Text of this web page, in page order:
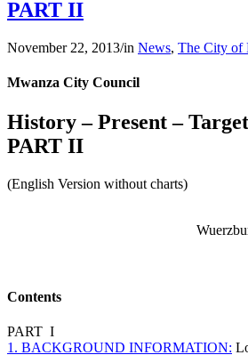
PART II
November 22, 2013/in News, The City of
Mwanza City Council
History – Present –
PART II
(English Version without charts)
Contents
PART I
1. BACKGROUND INFORMATION: